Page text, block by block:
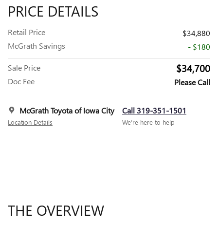
PRICE DETAILS
Retail Price
$34,880
McGrath Savings
- $180
Sale Price $34,700
Doc Fee Please Call
McGrath Toyota of Iowa City
Location Details
Call 319-351-1501
We’re here to help
THE OVERVIEW